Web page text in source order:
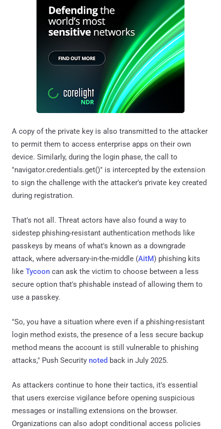
A copy of the private key is also transmitted to the attacker
to permit them to access enterprise apps on their own
device. Similarly, during the login phase, the call to
"navigator.credentials.get()" is intercepted by the extension
to sign the challenge with the attacker's private key created
during registration.
That's not all. Threat actors have also found a way to
sidestep phishing-resistant authentication methods like
passkeys by means of what's known as a downgrade
attack, where adversary-in-the-middle (AitM) phishing kits
like Tycoon can ask the victim to choose between a less
secure option that's phishable instead of allowing them to
use a passkey.
"So, you have a situation where even if a phishing-resistant
login method exists, the presence of a less secure backup
method means the account is still vulnerable to phishing
attacks," Push Security noted back in July 2025.
As attackers continue to hone their tactics, it's essential
that users exercise vigilance before opening suspicious
messages or installing extensions on the browser.
Organizations can also adopt conditional access policies